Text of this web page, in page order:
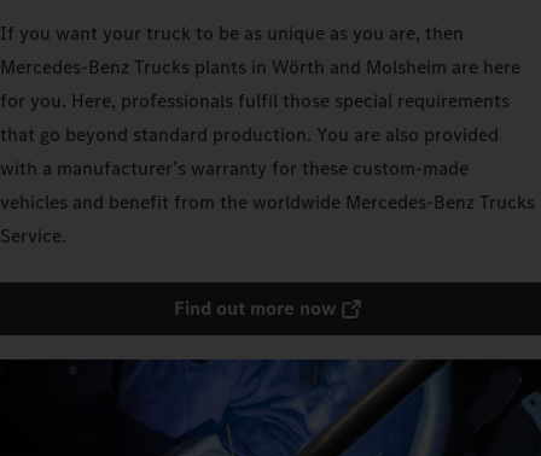
If you want your truck to be as unique as you are, then
Mercedes‑Benz Trucks plants in Wörth and Molsheim are here
for you. Here, professionals fulfil those special requirements
that go beyond standard production. You are also provided
with a manufacturer’s warranty for these custom-made
vehicles and benefit from the worldwide Mercedes‑Benz Trucks
Service.
Find out more now